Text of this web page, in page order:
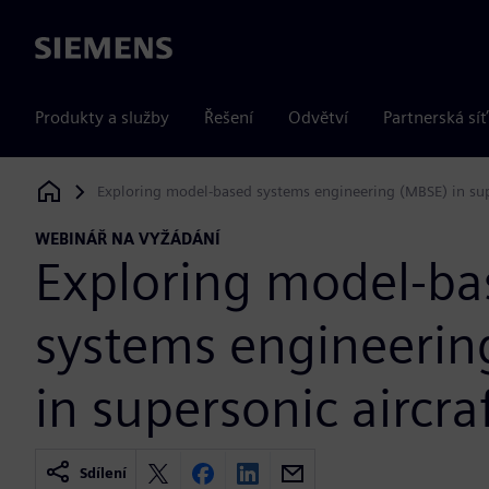
Siemens
Produkty a služby Řešení Odvětví Partnerská síť
Siemens Digital Industries Software
Exploring model-based systems engineering (MBSE) in
WEBINÁŘ NA VYŽÁDÁNÍ
Exploring model-
systems
in supersonic
Sdílení